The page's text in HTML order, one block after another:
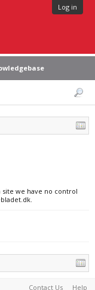
Log in
site we have no control
Contact Us Help